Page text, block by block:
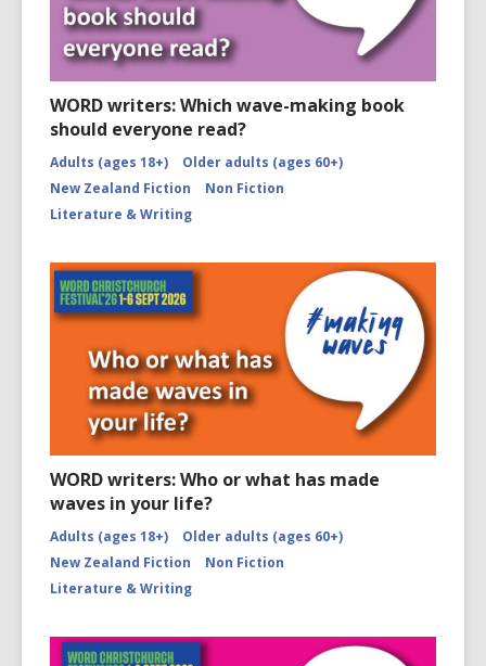
WORD writers: Which wave-making book
should everyone read?
Adults (ages 18+)
Older adults (ages 60+)
New Zealand Fiction
Non Fiction
Literature & Writing
WORD writers: Who or what has made
waves in your life?
Adults (ages 18+)
Older adults (ages 60+)
New Zealand Fiction
Non Fiction
Literature & Writing